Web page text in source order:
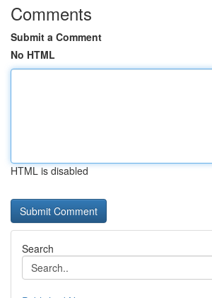
Comments
Submit a Comment
No HTML
HTML is disabled
Search